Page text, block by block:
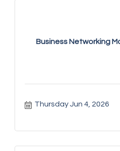
Business Networking
Thursday Jun 4, 2026